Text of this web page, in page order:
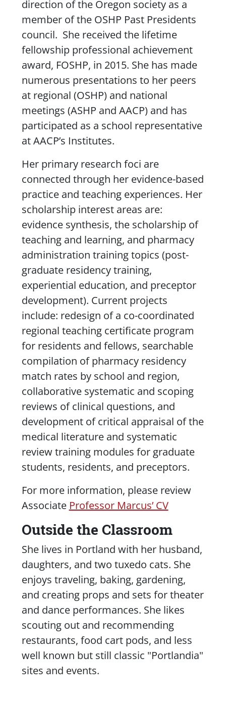
direction of the Oregon society as a
member of the OSHP Past Presidents
council. She received the lifetime
fellowship professional achievement
award, FOSHP, in 2015. She has made
numerous presentations to her peers
at regional (OSHP) and national
meetings (ASHP and AACP) and has
participated as a school representative
at AACP’s Institutes.
Her primary research foci are
connected through her evidence-based
practice and teaching experiences. Her
scholarship interest areas are:
evidence synthesis, the scholarship of
teaching and learning, and pharmacy
administration training topics (post-
graduate residency training,
experiential education, and preceptor
development). Current projects
include: redesign of a co-coordinated
regional teaching certificate program
for residents and fellows, searchable
compilation of pharmacy residency
match rates by school and region,
collaborative systematic and scoping
reviews of clinical questions, and
development of critical appraisal of the
medical literature and systematic
review training modules for graduate
students, residents, and preceptors.
For more information, please review
Associate Professor Marcus’ CV
Outside the Classroom
She lives in Portland with her husband,
daughters, and two tuxedo cats. She
enjoys traveling, baking, gardening,
and creating props and sets for theater
and dance performances. She likes
scouting out and recommending
restaurants, food cart pods, and less
well known but still classic "Portlandia"
sites and events.